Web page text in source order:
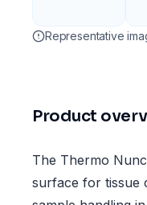
Representative
Product
The Thermo
surface for tissue